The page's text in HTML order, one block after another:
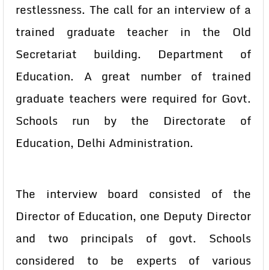
restlessness. The call for an interview of a
trained graduate teacher in the Old
Secretariat building. Department of
Education. A great number of trained
graduate teachers were required for Govt.
Schools run by the Directorate of
Education, Delhi Administration.
The interview board consisted of the
Director of Education, one Deputy Director
and two principals of govt. Schools
considered to be experts of various